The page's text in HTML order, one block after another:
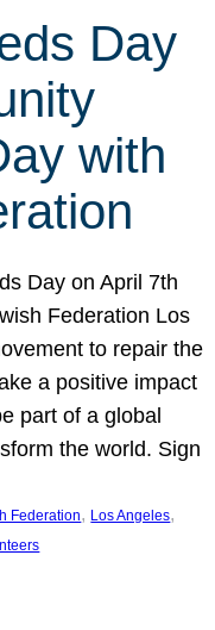
Day
with
Day on April 7th
Federation Los
to repair the
a positive impact
part of a global
the world. Sign
Federation, Los Angeles